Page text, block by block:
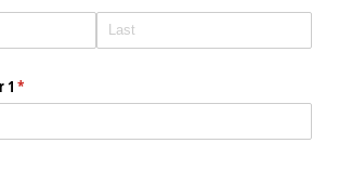
1 *
(required)